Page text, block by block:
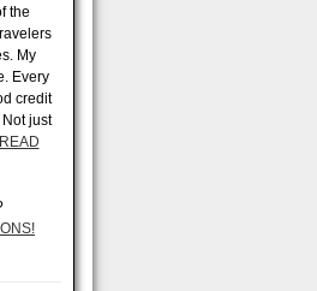
the
My
Every
credit
just
READ